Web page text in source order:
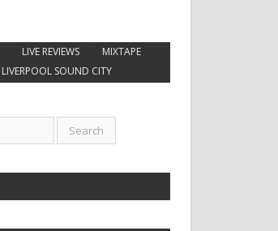
LIVE REVIEWS
MIXTAPE
LIVERPOOL SOUND CITY